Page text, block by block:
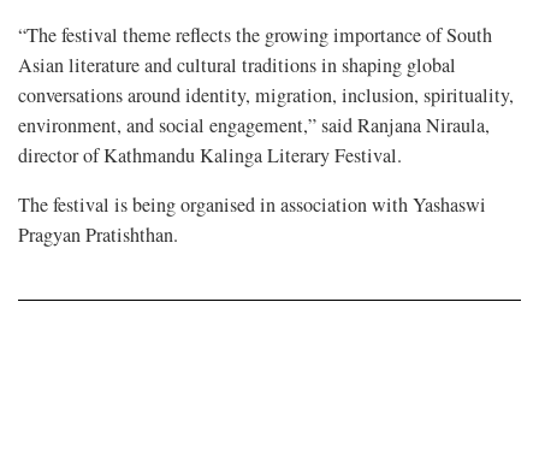
“The festival theme reflects the growing importance of South
Asian literature and cultural traditions in shaping global
conversations around identity, migration, inclusion, spirituality,
environment, and social engagement,” said Ranjana Niraula,
director of Kathmandu Kalinga Literary Festival.
The festival is being organised in association with Yashaswi
Pragyan Pratishthan.